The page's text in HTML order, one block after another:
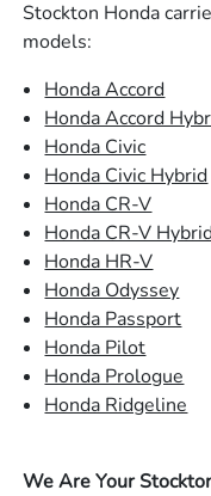
Stockton Honda
models:
Honda Accord
Honda Accord
Honda Civic
Honda Civic Hybrid
Honda CR-V
Honda CR-V
Honda HR-V
Honda Odyssey
Honda Passport
Honda Pilot
Honda Prologue
Honda Ridgeline
We Are Your